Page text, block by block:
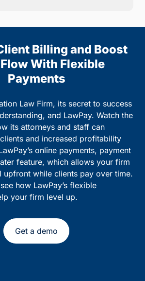
Billing and Boost
With Flexible
Payments
Law Firm, its secret to success
and LawPay. Watch the
its attorneys and staff can
and increased profitability
online payments, payment
feature, which allows your firm
upfront while clients pay over time.
how LawPay’s flexible
your firm level up.
Get a demo